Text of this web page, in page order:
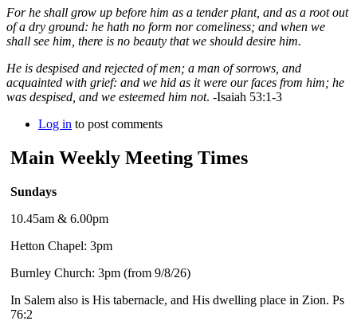
For he shall grow up before him as a tender plant, and as a root out
of a dry ground: he hath no form nor comeliness; and when we
shall see him, there is no beauty that we should desire him.
He is despised and rejected of men; a man of sorrows, and
acquainted with grief: and we hid as it were our faces from him; he
was despised, and we esteemed him not. -Isaiah 53:1-3
Log in to post comments
Main Weekly Meeting Times
Sundays
10.45am & 6.00pm
Hetton Chapel: 3pm
Burnley Church: 3pm (from 9/8/26)
In Salem also is His tabernacle, and His dwelling place in Zion. Ps
76:2